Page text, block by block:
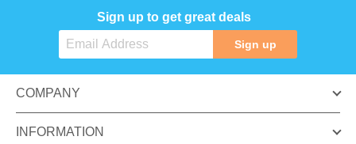
Sign up to get great deals
Sign up
COMPANY
INFORMATION